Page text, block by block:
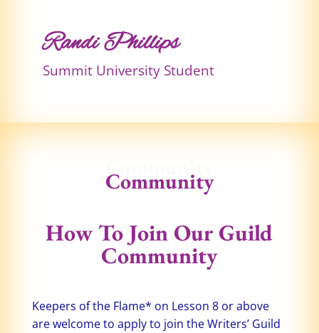
Randi Phillips
Summit University Student
Community
Community
How To Join Our Guild
Community
Keepers of the Flame* on Lesson 8 or above
are welcome to apply to join the Writers’ Guild